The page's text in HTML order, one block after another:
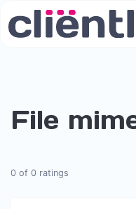
0 of 0 ratings